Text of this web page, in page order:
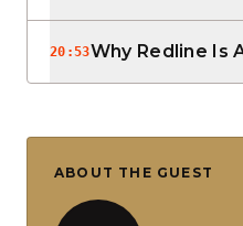
20:53Why Redline Is
ABOUT THE GUEST